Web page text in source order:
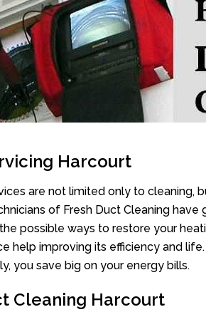
Harcourt
are not limited only to cleaning,
of Fresh Duct Cleaning
possible ways to restore your
help improving its efficiency and
you save big on your energy bills.
Cleaning Harcourt